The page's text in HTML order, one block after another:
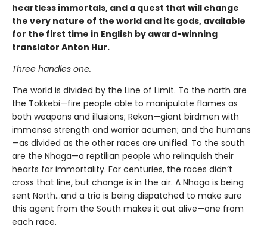
heartless immortals, and a quest that will change
the very nature of the world and its gods, available
for the first time in English by award-winning
translator Anton Hur.
Three handles one.
The world is divided by the Line of Limit. To the north are
the Tokkebi—fire people able to manipulate flames as
both weapons and illusions; Rekon—giant birdmen with
immense strength and warrior acumen; and the humans
—as divided as the other races are unified. To the south
are the Nhaga—a reptilian people who relinquish their
hearts for immortality. For centuries, the races didn’t
cross that line, but change is in the air. A Nhaga is being
sent North…and a trio is being dispatched to make sure
this agent from the South makes it out alive—one from
each race.